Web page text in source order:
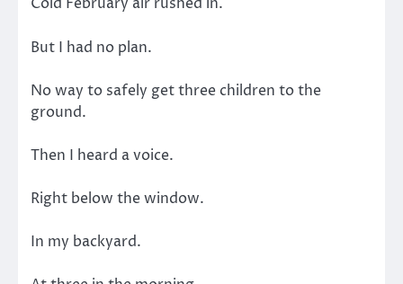
Cold February air rushed in.
But I had no plan.
No way to safely get three children to the
ground.
Then I heard a voice.
Right below the window.
In my backyard.